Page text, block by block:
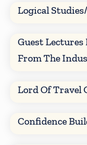
Logical
Guest Lectures
From The
Lord Of Travel
Confidence